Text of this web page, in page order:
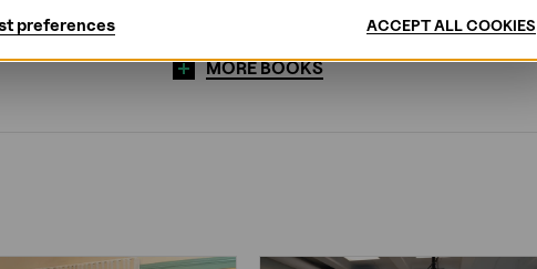
MORE BOOKS
preferences ACCEPT ALL COOKIES